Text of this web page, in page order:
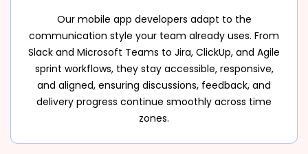
Our mobile app developers adapt to the
communication style your team already uses. From
Slack and Microsoft Teams to Jira, ClickUp, and Agile
sprint workflows, they stay accessible, responsive,
and aligned, ensuring discussions, feedback, and
delivery progress continue smoothly across time
zones.